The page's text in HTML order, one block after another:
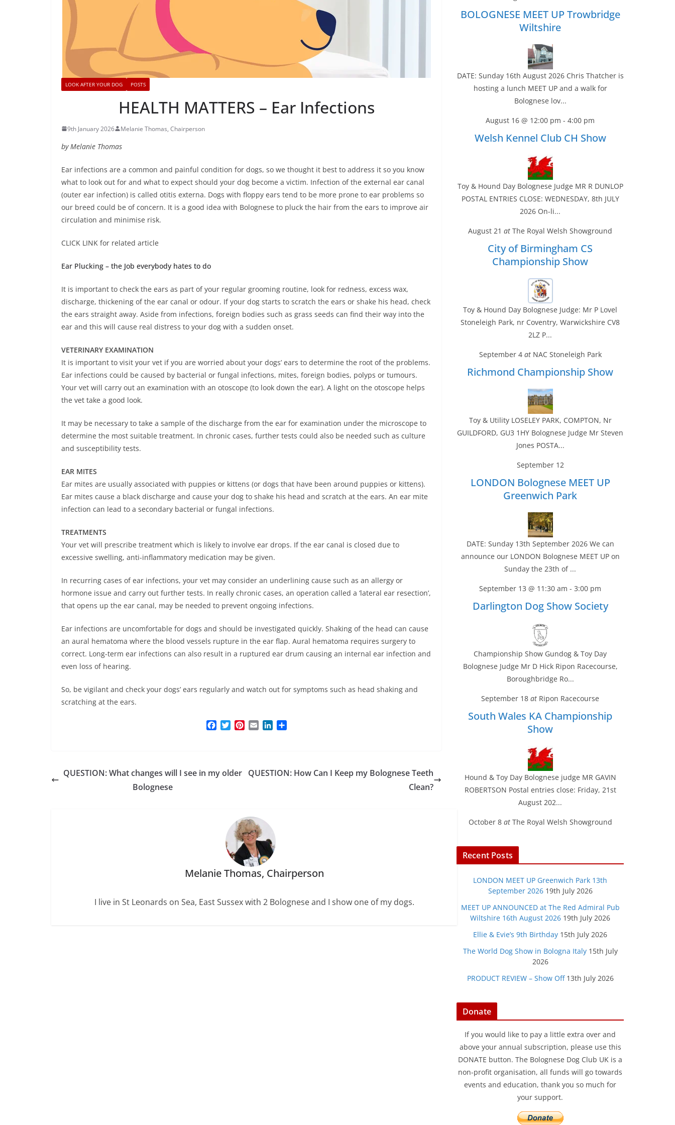
LOOK AFTER YOUR DOG POSTS
HEALTH MATTERS – Ear Infections
9th January 2026 Melanie Thomas, Chairperson
by Melanie Thomas
Ear infections are a common and painful condition for dogs, so we thought it best to address it so you know
what to look out for and what to expect should your dog become a victim. Infection of the external ear canal
(outer ear infection) is called otitis externa. Dogs with floppy ears tend to be more prone to ear problems so
our breed could be of concern. It is a good idea with Bolognese to pluck the hair from the ears to improve air
circulation and minimise risk.
CLICK LINK for related article
Ear Plucking – the Job everybody hates to do
It is important to check the ears as part of your regular grooming routine, look for redness, excess wax,
discharge, thickening of the ear canal or odour. If your dog starts to scratch the ears or shake his head, check
the ears straight away. Aside from infections, foreign bodies such as grass seeds can find their way into the
ear and this will cause real distress to your dog with a sudden onset.
VETERINARY EXAMINATION
It is important to visit your vet if you are worried about your dogs’ ears to determine the root of the problems.
Ear infections could be caused by bacterial or fungal infections, mites, foreign bodies, polyps or tumours.
Your vet will carry out an examination with an otoscope (to look down the ear). A light on the otoscope helps
the vet take a good look.
It may be necessary to take a sample of the discharge from the ear for examination under the microscope to
determine the most suitable treatment. In chronic cases, further tests could also be needed such as culture
and susceptibility tests.
EAR MITES
Ear mites are usually associated with puppies or kittens (or dogs that have been around puppies or kittens).
Ear mites cause a black discharge and cause your dog to shake his head and scratch at the ears. An ear mite
infection can lead to a secondary bacterial or fungal infections.
TREATMENTS
Your vet will prescribe treatment which is likely to involve ear drops. If the ear canal is closed due to
excessive swelling, anti-inflammatory medication may be given.
In recurring cases of ear infections, your vet may consider an underlining cause such as an allergy or
hormone issue and carry out further tests. In really chronic cases, an operation called a ‘lateral ear resection’,
that opens up the ear canal, may be needed to prevent ongoing infections.
Ear infections are uncomfortable for dogs and should be investigated quickly. Shaking of the head can cause
an aural hematoma where the blood vessels rupture in the ear flap. Aural hematoma requires surgery to
correct. Long-term ear infections can also result in a ruptured ear drum causing an internal ear infection and
even loss of hearing.
So, be vigilant and check your dogs’ ears regularly and watch out for symptoms such as head shaking and
scratching at the ears.
o
e
d
QUESTION: What changes will I see in my older
Bolognese
QUESTION: How Can I Keep my Bolognese Teeth
Clean?
Melanie Thomas, Chairperson
I live in St Leonards on Sea, East Sussex with 2 Bolognese and I show one of my dogs.
BOLOGNESE MEET UP Trowbridge
Wiltshire
DATE: Sunday 16th August 2026 Chris Thatcher is
hosting a lunch MEET UP and a walk for
Bolognese lov...
August 16 @ 12:00 pm - 4:00 pm
Welsh Kennel Club CH Show
Toy & Hound Day Bolognese Judge MR R DUNLOP
POSTAL ENTRIES CLOSE: WEDNESDAY, 8th JULY
2026 On-li...
August 21 at The Royal Welsh Showground
City of Birmingham CS
Championship Show
Toy & Hound Day Bolognese Judge: Mr P Lovel
Stoneleigh Park, nr Coventry, Warwickshire CV8
2LZ P...
September 4at NAC Stoneleigh Park
Richmond Championship Show
Toy & Utility LOSELEY PARK, COMPTON, Nr
GUILDFORD, GU3 1HY Bolognese Judge Mr Steven
Jones POSTA...
September 12
LONDON Bolognese MEET UP
Greenwich Park
DATE: Sunday 13th September 2026 We can
announce our LONDON Bolognese MEET UP on
Sunday the 23th of ...
September 13 @ 11:30 am - 3:00 pm
Darlington Dog Show Society
Championship Show Gundog & Toy Day
Bolognese Judge Mr D Hick Ripon Racecourse,
Boroughbridge Ro...
September 18 at Ripon Racecourse
South Wales KA Championship
Show
Hound & Toy Day Bolognese judge MR GAVIN
ROBERTSON Postal entries close: Friday, 21st
August 202...
October 8at The Royal Welsh Showground
Recent Posts
LONDON MEET UP Greenwich Park 13th
September 2026 19th July 2026
MEET UP ANNOUNCED at The Red Admiral Pub
Wiltshire 16th August 2026 19th July 2026
Ellie & Evie’s 9th Birthday 15th July 2026
The World Dog Show in Bologna Italy 15th July
2026
PRODUCT REVIEW – Show Off 13th July 2026
Donate
If you would like to pay a little extra over and
above your annual subscription, please use this
DONATE button. The Bolognese Dog Club UK is a
non-profit organisation, all funds will go towards
events and education, thank you so much for
your support.